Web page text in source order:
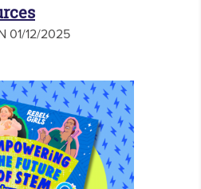
01/12/2025